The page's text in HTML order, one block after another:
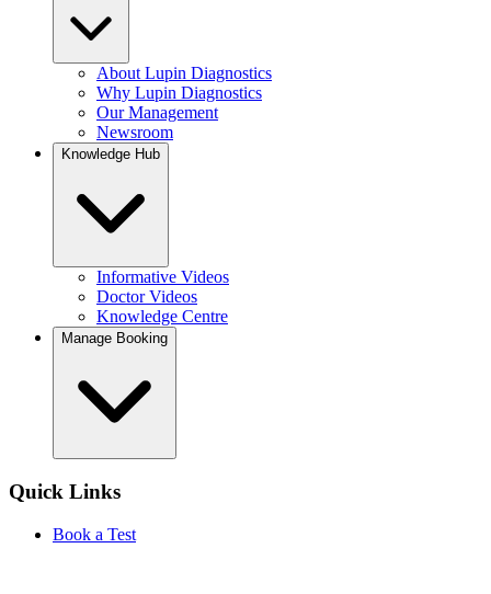
About Lupin Diagnostics
Why Lupin Diagnostics
Our Management
Newsroom
Knowledge Hub
Informative Videos
Doctor Videos
Knowledge Centre
Manage Booking
Quick Links
Book a Test